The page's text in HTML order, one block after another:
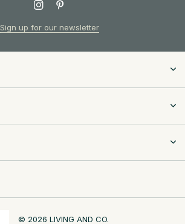
Sign up for our newsletter
© 2026 LIVING AND CO.